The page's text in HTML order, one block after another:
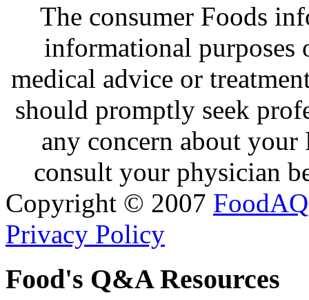
The consumer Foods
informational purposes
medical advice or
should promptly seek
any concern about
consult your physician
Copyright © 2007 FoodAQ
Privacy Policy
Food's Q&A Resources